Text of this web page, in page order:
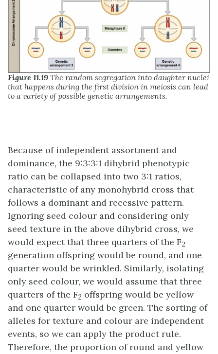
Figure 11.19 The random segregation into daughter nuclei
that happens during the first division in meiosis can lead
to a variety of possible genetic arrangements.
Because of independent assortment and
dominance, the 9:3:3:1 dihybrid phenotypic
ratio can be collapsed into two 3:1 ratios,
characteristic of any monohybrid cross that
follows a dominant and recessive pattern.
Ignoring seed colour and considering only
seed texture in the above dihybrid cross, we
would expect that three quarters of the F2
generation offspring would be round, and one
quarter would be wrinkled. Similarly, isolating
only seed colour, we would assume that three
quarters of the F2 offspring would be yellow
and one quarter would be green. The sorting of
alleles for texture and colour are independent
events, so we can apply the product rule.
Therefore, the proportion of round and yellow